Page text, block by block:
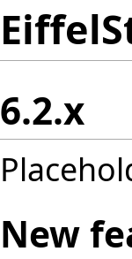
6.2.x
New